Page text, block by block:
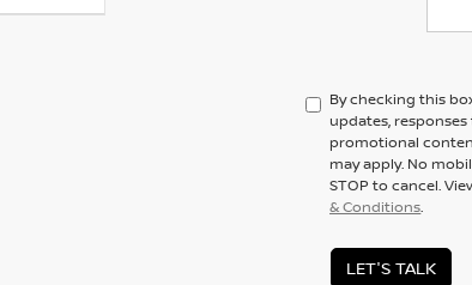
By checking this
updates,
promotional
may apply. No
STOP to cancel.
& Conditions.
LET'S TALK